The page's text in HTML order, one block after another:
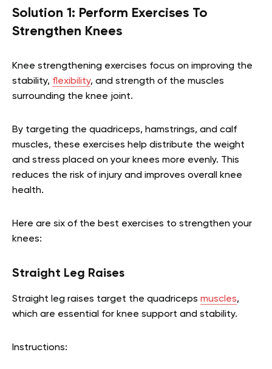
Solution 1: Perform Exercises To
Strengthen Knees
Knee strengthening exercises focus on improving the
stability, flexibility, and strength of the muscles
surrounding the knee joint.
By targeting the quadriceps, hamstrings, and calf
muscles, these exercises help distribute the weight
and stress placed on your knees more evenly. This
reduces the risk of injury and improves overall knee
health.
Here are six of the best exercises to strengthen your
knees:
Straight Leg Raises
Straight leg raises target the quadriceps muscles,
which are essential for knee support and stability.
Instructions: